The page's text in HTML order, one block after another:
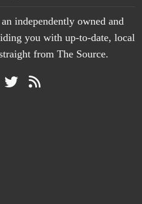
independently owned and
you with up-to-date, local
from The Source.